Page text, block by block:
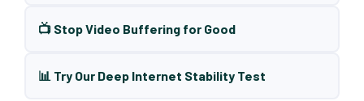
📺 Stop Video Buffering for Good
📊 Try Our Deep Internet Stability Test